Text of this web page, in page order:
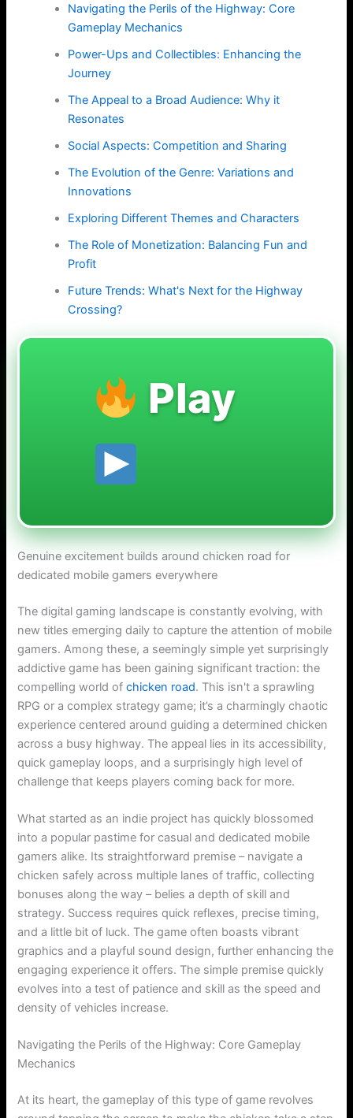
Navigating the Perils of the Highway: Core
Gameplay Mechanics
Power-Ups and Collectibles: Enhancing the
Journey
The Appeal to a Broad Audience: Why it
Resonates
Social Aspects: Competition and Sharing
The Evolution of the Genre: Variations and
Innovations
Exploring Different Themes and Characters
The Role of Monetization: Balancing Fun and
Profit
Future Trends: What's Next for the Highway
Crossing?
Play
Genuine excitement builds around chicken road for
dedicated mobile gamers everywhere
The digital gaming landscape is constantly evolving, with
new titles emerging daily to capture the attention of mobile
gamers. Among these, a seemingly simple yet surprisingly
addictive game has been gaining significant traction: the
compelling world ofchicken road. This isn't a sprawling
RPG or a complex strategy game; it’s a charmingly chaotic
experience centered around guiding a determined chicken
across a busy highway. The appeal lies in its accessibility,
quick gameplay loops, and a surprisingly high level of
challenge that keeps players coming back for more.
What started as an indie project has quickly blossomed
into a popular pastime for casual and dedicated mobile
gamers alike. Its straightforward premise – navigate a
chicken safely across multiple lanes of traffic, collecting
bonuses along the way – belies a depth of skill and
strategy. Success requires quick reflexes, precise timing,
and a little bit of luck. The game often boasts vibrant
graphics and a playful sound design, further enhancing the
engaging experience it offers. The simple premise quickly
evolves into a test of patience and skill as the speed and
density of vehicles increase.
Navigating the Perils of the Highway: Core Gameplay
Mechanics
At its heart, the gameplay of this type of game revolves